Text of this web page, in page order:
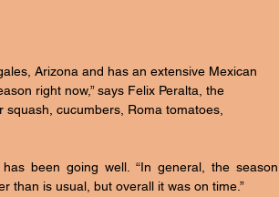
right now,” says Felix Peralta, the
squash, cucumbers, Roma tomatoes,
been going well. “In general, the season
than is usual, but overall it was on time.”